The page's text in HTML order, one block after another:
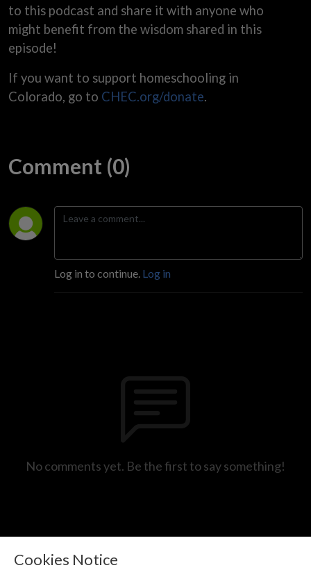
to this podcast and share it with anyone who
might benefit from the wisdom shared in this
episode!
If you want to support homeschooling in
Colorado, go to CHEC.org/donate.
Comment (0)
Log in to continue. Log in
No comments yet. Be the first to say something!
Cookies Notice